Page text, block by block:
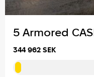
5 Armored
344 962 SEK